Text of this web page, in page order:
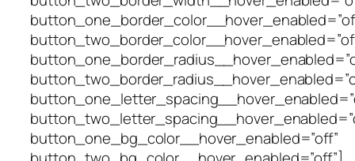
button_one_bg_color__hover_enabled=”off”